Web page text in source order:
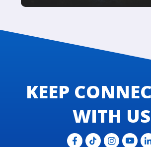
KEEP
WITH US